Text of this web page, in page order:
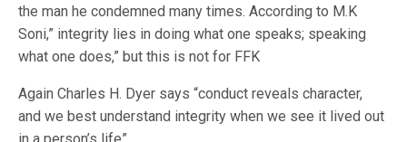
the man he condemned many times. According to M.K
Soni,” integrity lies in doing what one speaks; speaking
what one does,” but this is not for FFK
Again Charles H. Dyer says “conduct reveals character,
and we best understand integrity when we see it lived out